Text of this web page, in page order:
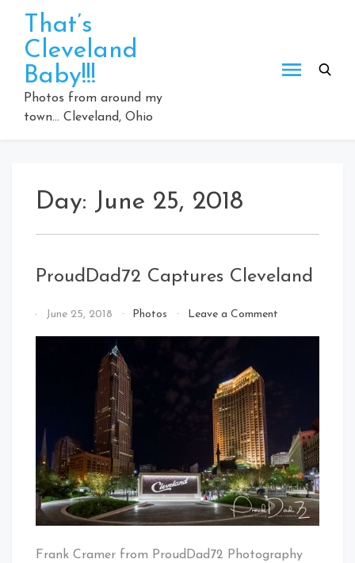
content
That’s
Cleveland
Baby!!!
Photos from around my
town… Cleveland, Ohio
Day: June 25, 2018
ProudDad72 Captures Cleveland
ByJune 25, 2018 Photos Leave a Commenton
Frank Cramer from ProudDad72 Photography